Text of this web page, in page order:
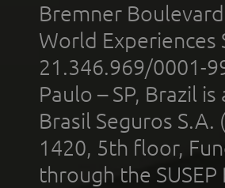
Bremner
World Experiences
21.346.969/0001-
Paulo – SP, Brazil
Brasil Seguros
1420, 5th floor,
through the